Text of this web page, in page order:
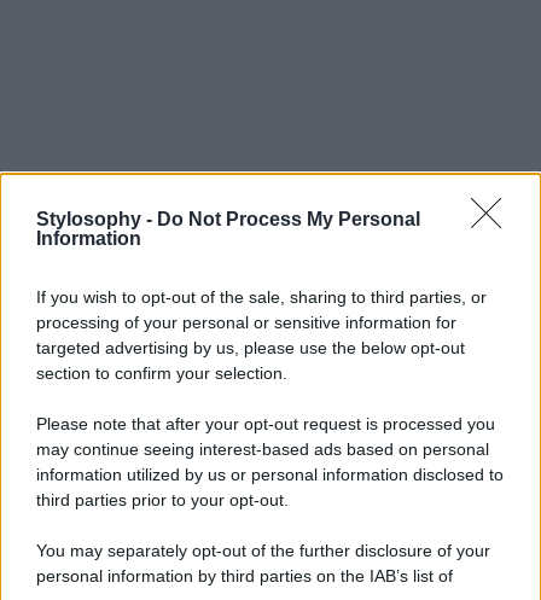
Stylosophy - Do Not Process My Personal
Information
If you wish to opt-out of the sale, sharing to third parties, or
processing of your personal or sensitive information for
targeted advertising by us, please use the below opt-out
section to confirm your selection.
Please note that after your opt-out request is processed you
may continue seeing interest-based ads based on personal
information utilized by us or personal information disclosed to
third parties prior to your opt-out.
You may separately opt-out of the further disclosure of your
personal information by third parties on the IAB’s list of